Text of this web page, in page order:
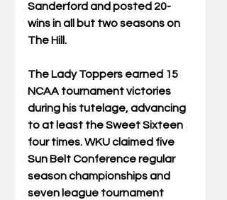
Sanderford and posted 20-
wins in all but two seasons on
The Hill.
The Lady Toppers earned 15
NCAA tournament victories
during his tutelage, advancing
to at least the Sweet Sixteen
four times. WKU claimed five
Sun Belt Conference regular
season championships and
seven league tournament